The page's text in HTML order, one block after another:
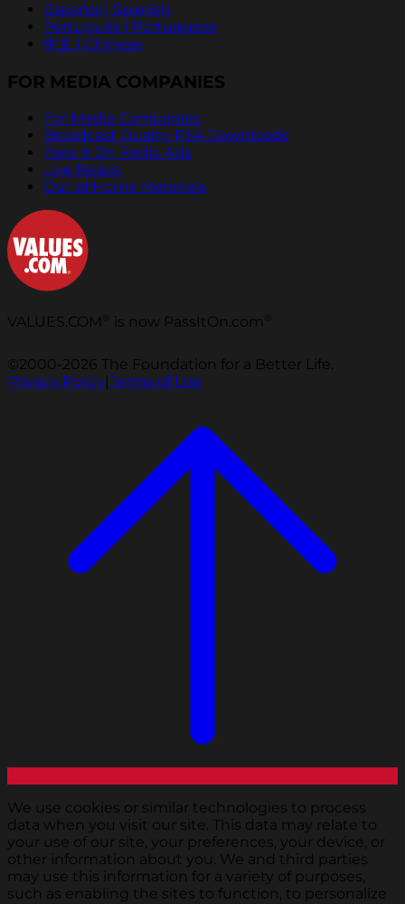
Español | Spanish
Português | Portuguese
中文 | Chinese
FOR MEDIA COMPANIES
For Media Companies
Broadcast Quality PSA Downloads
Pass It On Radio Ads
Live Reads
Out of Home Materials
VALUES.COM is now PassItOn.com
©2000-2026 The Foundation for a Better Life.
Privacy Policy|Terms of Use
We use cookies or similar technologies to process
data when you visit our site. This data may relate to
your use of our site, your preferences, your device, or
other information about you. We and third parties
may use this information for a variety of purposes,
such as enabling the sites to function, to personalize